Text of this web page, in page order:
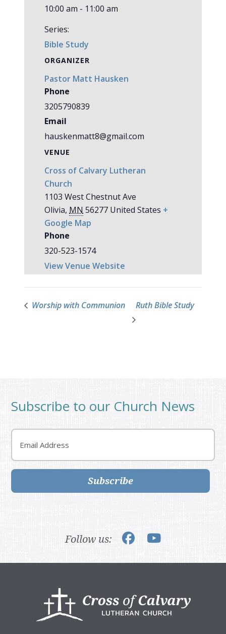
10:00 am - 11:00 am
Series:
Bible Study
VENUE
Cross of Calvary Lutheran
Church
1103 West Chestnut Ave
Olivia, MN56277 United States +
Google Map
Phone
320-523-1574
View Venue Website
ORGANIZER
Pastor Matt Hausken
Phone
3205790839
Email
hauskenmatt8@gmail.com
Worship with Communion Ruth Bible Study
Subscribe to our Church News
Email
Subscribe
Follow us: